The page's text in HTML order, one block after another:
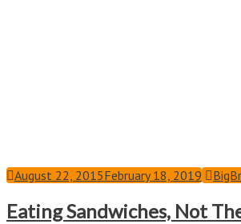
August 22, 2015February 18, 2019
Eating Sandwiches, Not